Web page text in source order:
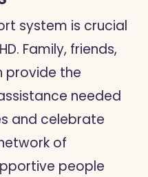
system is crucial
Family, friends,
provide the
needed
and celebrate
of
people